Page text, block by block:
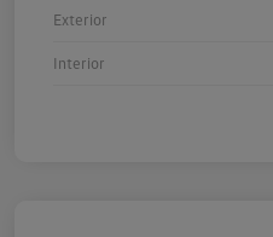
Exterior
Interior